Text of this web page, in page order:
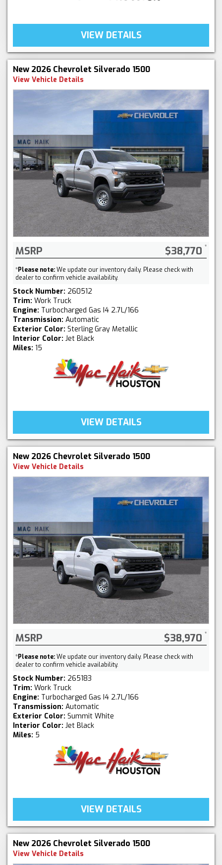
VIEW DETAILS
New 2026 Chevrolet Silverado 1500
View Vehicle Details
MSRP $38,770
*Please note:We update our inventory daily. Please check with
dealer to confirm vehicle availability.
Stock Number: 260512
Trim: Work Truck
Engine: Turbocharged Gas I4 2.7L/166
Transmission: Automatic
Exterior Color: Sterling Gray Metallic
Interior Color: Jet Black
Miles: 15
VIEW DETAILS
New 2026 Chevrolet Silverado 1500
View Vehicle Details
MSRP $38,970
*Please note:We update our inventory daily. Please check with
dealer to confirm vehicle availability.
Stock Number: 265183
Trim: Work Truck
Engine: Turbocharged Gas I4 2.7L/166
Transmission: Automatic
Exterior Color: Summit White
Interior Color: Jet Black
Miles: 5
VIEW DETAILS
New 2026 Chevrolet Silverado 1500
View Vehicle Details